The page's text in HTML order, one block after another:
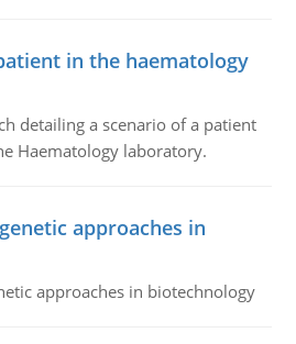
in the haematology
detailing a scenario of a patient
Haematology laboratory.
approaches in
approaches in biotechnology